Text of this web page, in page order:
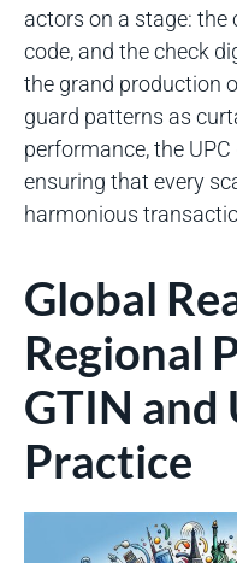
actors on a stage:
code, and the check
the grand production
guard patterns as
performance, the
ensuring that every
harmonious
Global
Regional
GTIN and
Practice